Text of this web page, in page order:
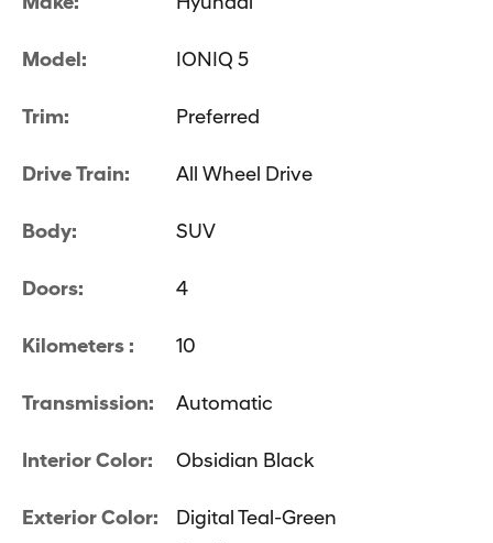
Model: IONIQ 5
Trim: Preferred
Drive Train: All Wheel Drive
Body: SUV
Doors: 4
Kilometers : 10
Transmission: Automatic
Interior Color: Obsidian Black
Exterior Color:
Digital Teal-Green